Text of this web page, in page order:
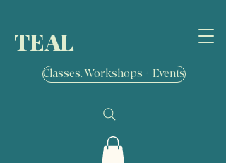
TEAL
Classes, Workshops + Events